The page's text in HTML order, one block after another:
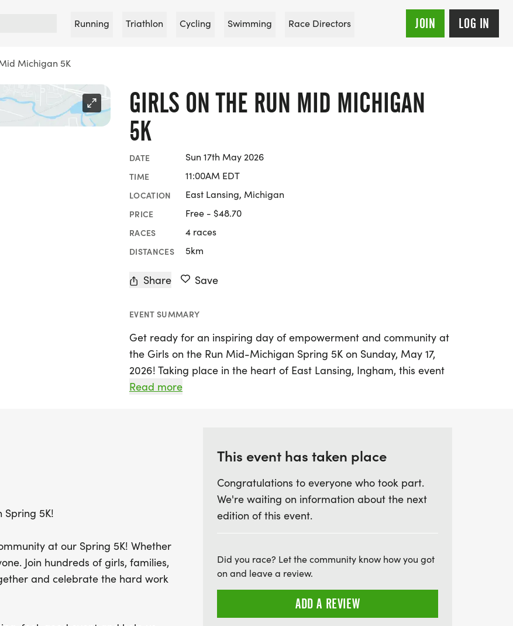
Running Triathlon Cycling Swimming Race Directors JOIN LOG IN
Michigan 5K
GIRLS ON THE RUN MID MICHIGAN
5K
DATE Sun 17th May 2026
TIME 11:00AM EDT
LOCATION East Lansing, Michigan
PRICE Free - $48.70
RACES 4 races
DISTANCES 5km
Share Save
EVENT SUMMARY
Get ready for an inspiring day of empowerment and community at
the Girls on the Run Mid-Michigan Spring 5K on Sunday, May 17,
2026! Taking place in the heart of East Lansing, Ingham, this event
celebrates the hard work and achievements of young girls and
energy, and unforgettable memories.
This family-friendly event features various age groups, ensuring
that everyone can be part of the excitement. All participants will
receive a finisher medal and a T-shirt, with registration available
create lasting connections and support a great cause. Parking is
free on the MSU campus, making it convenient for all attendees.
Sign up today and be part of this uplifting celebration that
promotes confidence and camaraderie in our community!
Read more
Spring 5K!
at our Spring 5K! Whether
Join hundreds of girls, families,
and celebrate the hard work
This event has taken place
Congratulations to everyone who took part.
We're waiting on information about the next
edition of this event.
Did you race? Let the community know how you got
on and leave a review.
ADD A REVIEW